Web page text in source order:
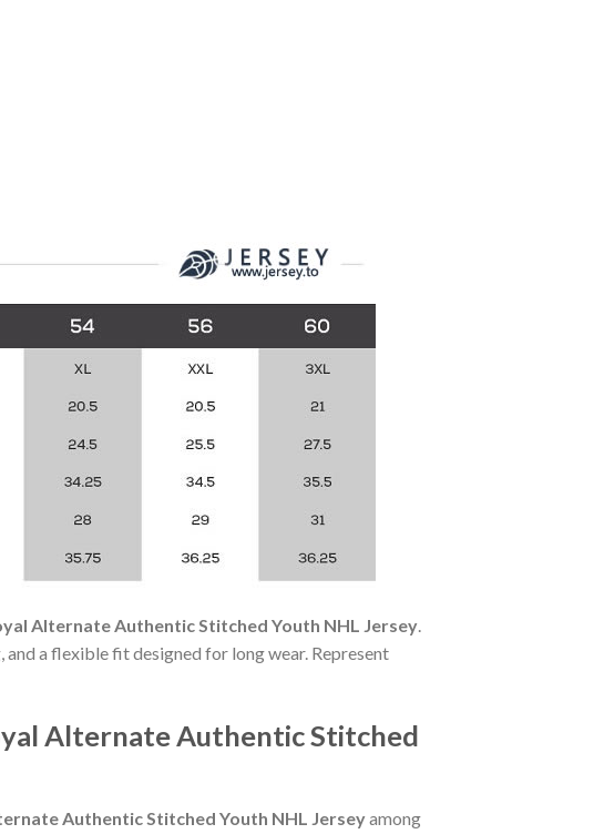
Alternate Authentic Stitched Youth NHL Jersey
a flexible fit designed for long wear. Represent
Alternate Authentic Stitched
Authentic Stitched Youth NHL Jerseyamong